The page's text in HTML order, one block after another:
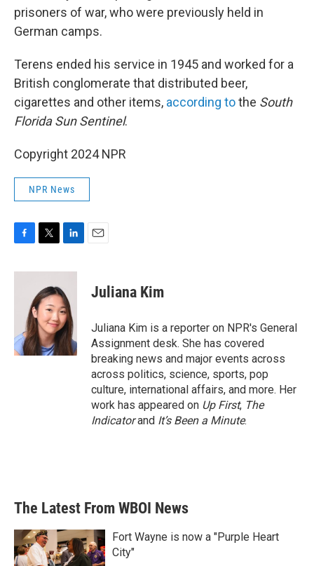
prisoners of war, who were previously held in
German camps.
Terens ended his service in 1945 and worked for a
British conglomerate that distributed beer,
cigarettes and other items, according tothe South
Florida Sun Sentinel.
Copyright 2024 NPR
NPR News
c
k
i
t
t
e
r
n
k
e
d
I
n
Juliana Kim
Juliana Kim is a reporter on NPR's General
Assignment desk. She has covered
breaking news and major events across
across politics, science, sports, pop
culture, international affairs, and more. Her
work has appeared on Up First, The
Indicatorand It’s Been a Minute.
The Latest From WBOI News
Fort Wayne is now a "Purple Heart
City"